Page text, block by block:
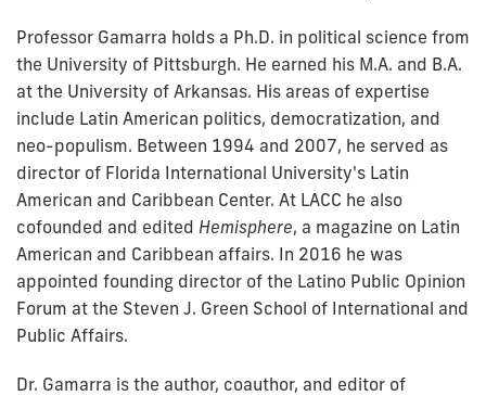
Professor Gamarra holds a Ph.D. in political science from
the University of Pittsburgh. He earned his M.A. and B.A.
at the University of Arkansas. His areas of expertise
include Latin American politics, democratization, and
neo-populism. Between 1994 and 2007, he served as
director of Florida International University's Latin
American and Caribbean Center. At LACC he also
cofounded and edited Hemisphere, a magazine on Latin
American and Caribbean affairs. In 2016 he was
appointed founding director of the Latino Public Opinion
Forum at the Steven J. Green School of International and
Public Affairs.
Dr. Gamarra is the author, coauthor, and editor of